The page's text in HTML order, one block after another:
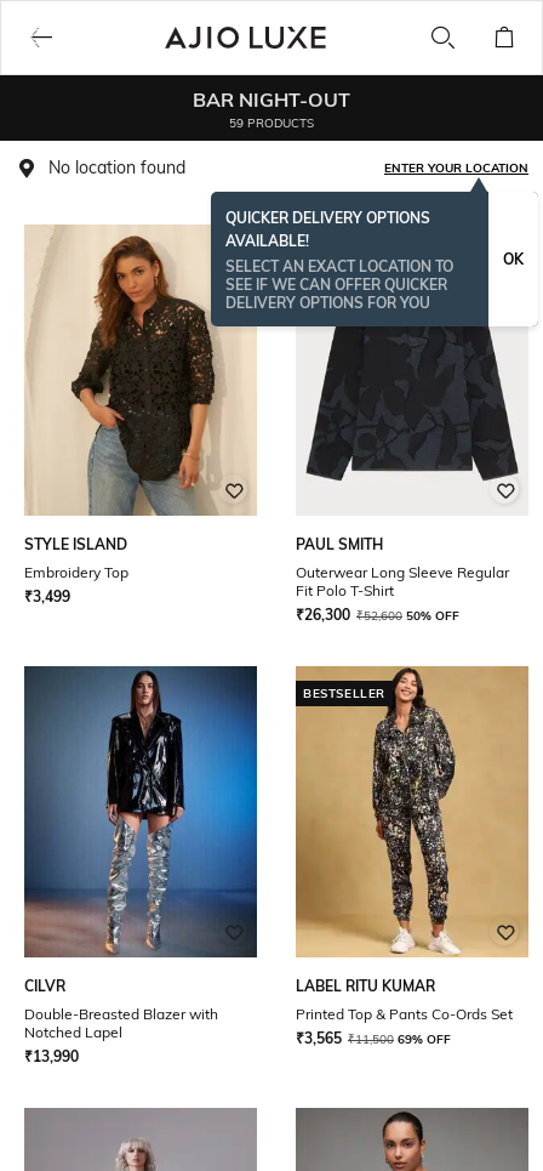
BAR NIGHT-OUT
59 PRODUCTS
No location found ENTER YOUR LOCATION
QUICKER DELIVERY OPTIONS
AVAILABLE!
SELECT AN EXACT LOCATION TO
SEE IF WE CAN OFFER QUICKER
DELIVERY OPTIONS FOR YOU
OK
STYLE ISLAND
Embroidery Top
₹3,499
PAUL SMITH
Outerwear Long Sleeve Regular
Fit Polo T-Shirt
₹26,300 ₹52,600 50% OFF
CILVR
Double-Breasted Blazer with
Notched Lapel
₹13,990
BESTSELLER
LABEL RITU KUMAR
Printed Top & Pants Co-Ords Set
₹3,565 ₹11,500 69% OFF